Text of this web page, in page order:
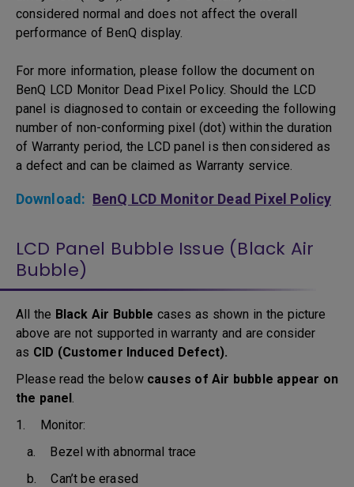
considered normal and does not affect the overall
performance of BenQ display.
For more information, please follow the document on
BenQ LCD Monitor Dead Pixel Policy. Should the LCD
panel is diagnosed to contain or exceeding the following
number of non-conforming pixel (dot) within the duration
of Warranty period, the LCD panel is then considered as
a defect and can be claimed as Warranty service.
Download: BenQ LCD Monitor Dead Pixel Policy
LCD Panel Bubble Issue (Black Air
Bubble)
All the Black Air Bubble cases as shown in the picture
above are not supported in warranty and are consider
as CID (Customer Induced Defect).
Please read the below causes of Air bubble appear on
the panel.
1. Monitor:
a. Bezel with abnormal trace
b. Can’t be erased